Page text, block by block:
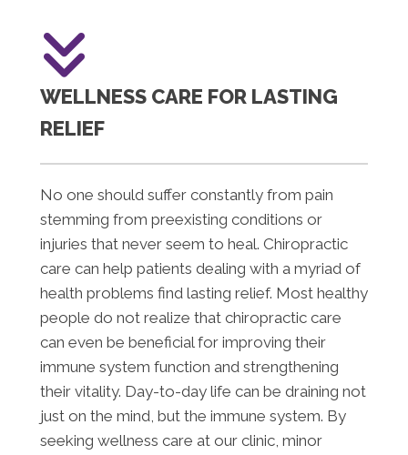
WELLNESS CARE FOR LASTING
RELIEF
No one should suffer constantly from pain
stemming from preexisting conditions or
injuries that never seem to heal. Chiropractic
care can help patients dealing with a myriad of
health problems find lasting relief. Most healthy
people do not realize that chiropractic care
can even be beneficial for improving their
immune system function and strengthening
their vitality. Day-to-day life can be draining not
just on the mind, but the immune system. By
seeking wellness care at our clinic, minor